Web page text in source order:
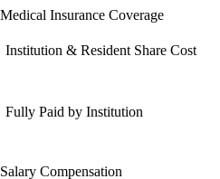
Medical Insurance Coverage
Institution & Resident Share Cost
Fully Paid by Institution
Salary Compensation